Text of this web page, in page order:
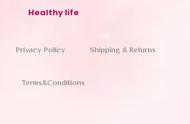
Healthy life
Privacy Policy Shipping & Returns
Terms&Conditions